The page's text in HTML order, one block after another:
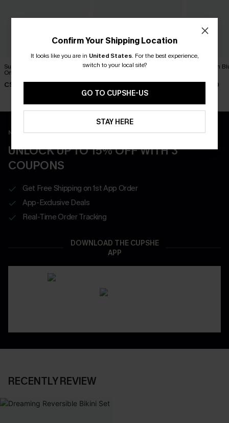
Summer Mantra Neutral
One-Piece Swimsuit
C$43.00
DND Striped One-Piece
C$45.00
Dandelion
C$45.00
New App Users Only
UNLOCK UP TO 15% OFF WITH 3
COUPONS
Get Free Shipping on 1st App Order
App-Exclusive Deals
Real-Time Order Tracking
DOWNLOAD THE CUPSHE
APP
RECENTLY REVIEW
Confirm Your Shipping Location
It looks like you are in United States. For the best experience,
switch to your local site?
GO TO CUPSHE-US
STAY HERE